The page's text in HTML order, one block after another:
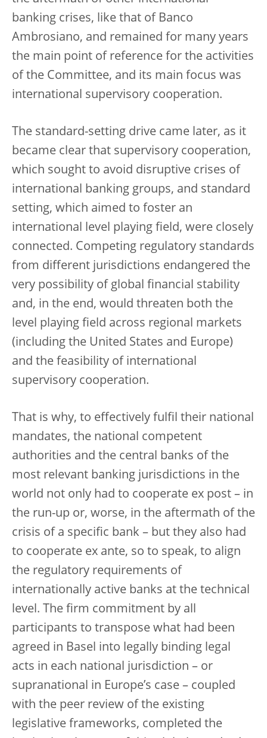
banking crises, like that of Banco
Ambrosiano, and remained for many years
the main point of reference for the activities
of the Committee, and its main focus was
international supervisory cooperation.
The standard-setting drive came later, as it
became clear that supervisory cooperation,
which sought to avoid disruptive crises of
international banking groups, and standard
setting, which aimed to foster an
international level playing field, were closely
connected. Competing regulatory standards
from different jurisdictions endangered the
very possibility of global financial stability
and, in the end, would threaten both the
level playing field across regional markets
(including the United States and Europe)
and the feasibility of international
supervisory cooperation.
That is why, to effectively fulfil their national
mandates, the national competent
authorities and the central banks of the
most relevant banking jurisdictions in the
world not only had to cooperate ex post – in
the run-up or, worse, in the aftermath of the
crisis of a specific bank – but they also had
to cooperate ex ante, so to speak, to align
the regulatory requirements of
internationally active banks at the technical
level. The firm commitment by all
participants to transpose what had been
agreed in Basel into legally binding legal
acts in each national jurisdiction – or
supranational in Europe’s case – coupled
with the peer review of the existing
legislative frameworks, completed the